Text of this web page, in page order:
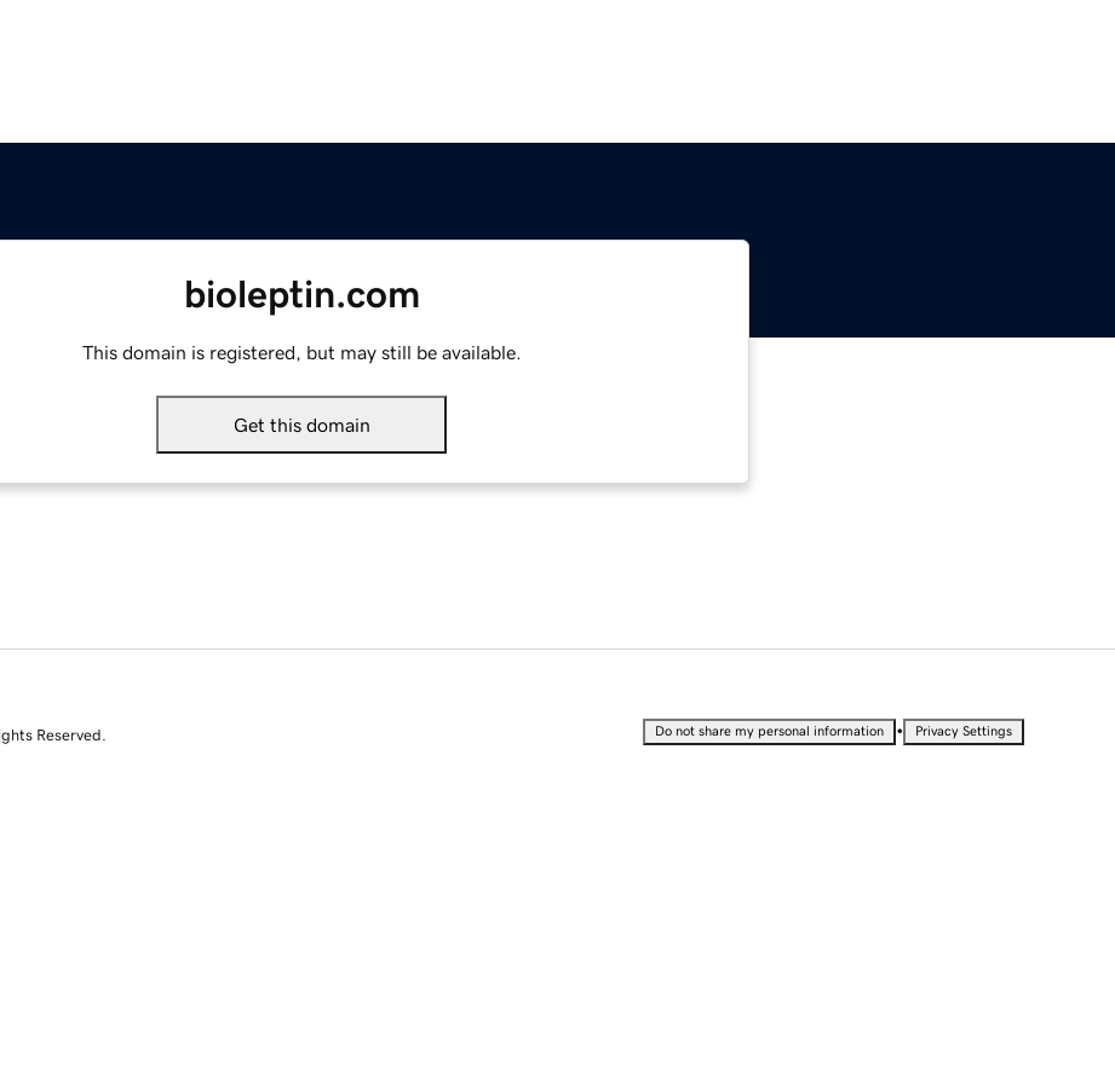
bioleptin.com
This domain is registered, but may still be available.
Get this domain
Reserved. Do not share my personal information • Privacy Settings